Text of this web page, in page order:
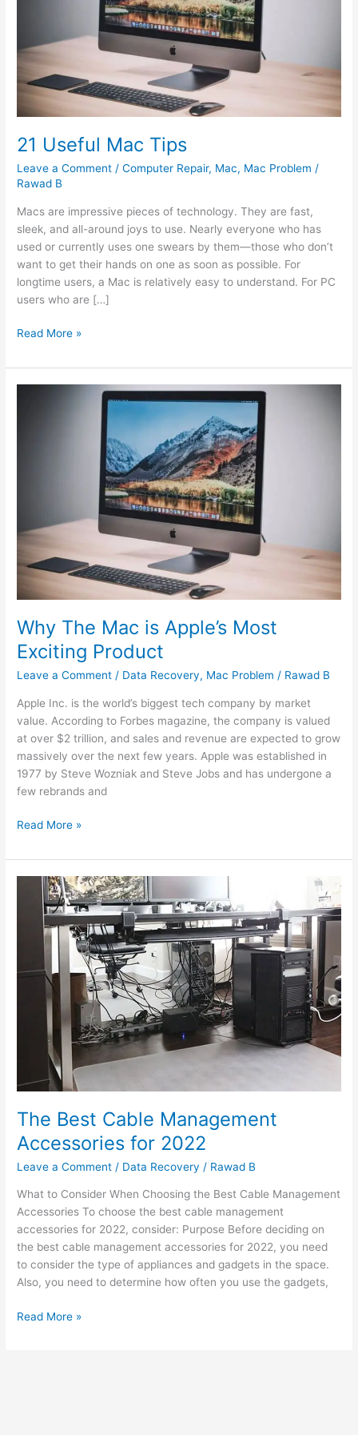
21 Useful Mac Tips
Leave a Comment /Computer Repair, Mac, Mac Problem /
Rawad B
Macs are impressive pieces of technology. They are fast,
sleek, and all-around joys to use. Nearly everyone who has
used or currently uses one swears by them—those who don’t
want to get their hands on one as soon as possible. For
longtime users, a Mac is relatively easy to understand. For PC
users who are […]
Read More »
Why The Mac is Apple’s Most
Exciting Product
Leave a Comment / Data Recovery, Mac Problem / Rawad B
Apple Inc. is the world’s biggest tech company by market
value. According to Forbes magazine, the company is valued
at over $2 trillion, and sales and revenue are expected to grow
massively over the next few years. Apple was established in
1977 by Steve Wozniak and Steve Jobs and has undergone a
few rebrands and
Read More »
The Best Cable Management
Accessories for 2022
Leave a Comment / Data Recovery / Rawad B
What to Consider When Choosing the Best Cable Management
Accessories To choose the best cable management
accessories for 2022, consider: Purpose Before deciding on
the best cable management accessories for 2022, you need
to consider the type of appliances and gadgets in the space.
Also, you need to determine how often you use the gadgets,
Cable
Management
Accessories
for
Read More »